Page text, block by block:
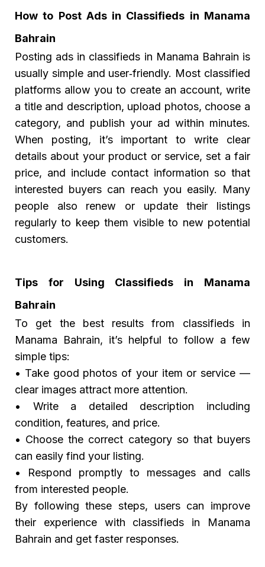
How to Post Ads in Classifieds in Manama
Bahrain
Posting ads in classifieds in Manama Bahrain is
usually simple and user‑friendly. Most classified
platforms allow you to create an account, write
a title and description, upload photos, choose a
category, and publish your ad within minutes.
When posting, it’s important to write clear
details about your product or service, set a fair
price, and include contact information so that
interested buyers can reach you easily. Many
people also renew or update their listings
regularly to keep them visible to new potential
customers.
Tips for Using Classifieds in Manama
Bahrain
To get the best results from classifieds in
Manama Bahrain, it’s helpful to follow a few
simple tips:
• Take good photos of your item or service —
clear images attract more attention.
• Write a detailed description including
condition, features, and price.
• Choose the correct category so that buyers
can easily find your listing.
• Respond promptly to messages and calls
from interested people.
By following these steps, users can improve
their experience with classifieds in Manama
Bahrain and get faster responses.